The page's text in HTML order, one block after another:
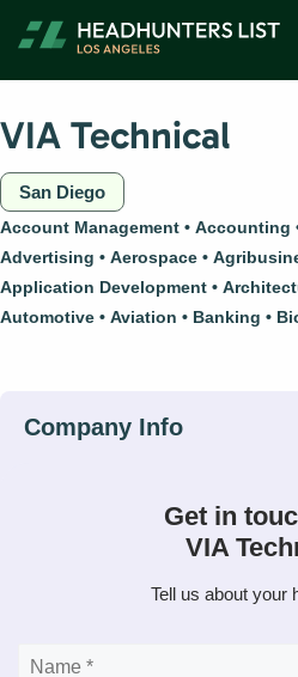
VIA Technical
San Diego
Account Management Accounting
Advertising
Aerospace
Application Development
Automotive
Aviation Banking
Get in
VIA
Tell us about your